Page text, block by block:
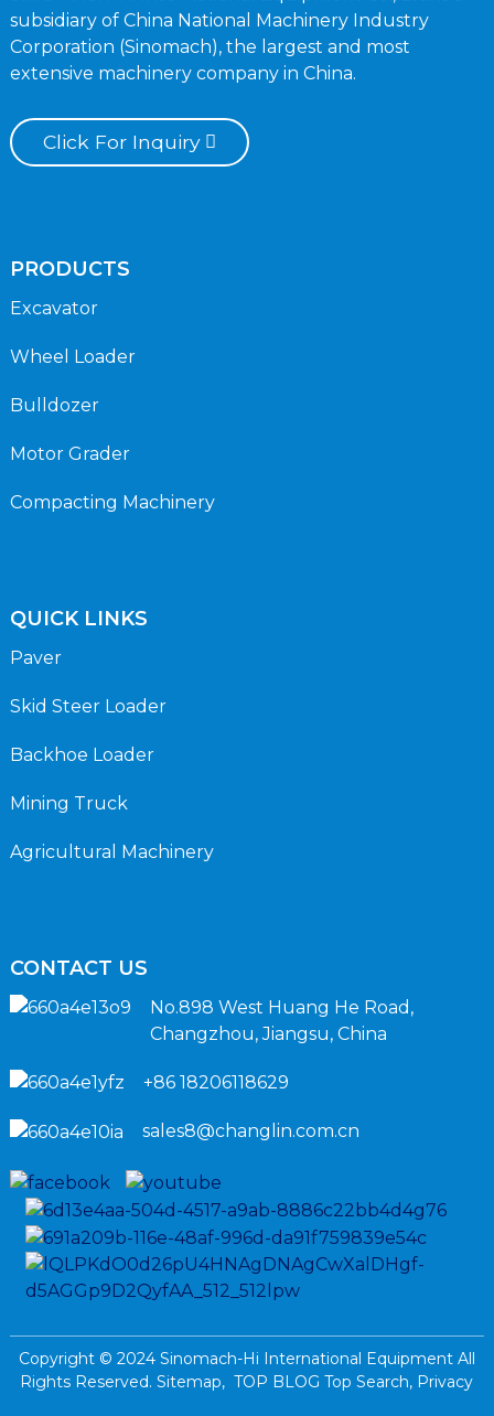
subsidiary of China National Machinery Industry
Corporation (Sinomach), the largest and most
extensive machinery company in China.
Click For Inquiry
PRODUCTS
Excavator
Wheel Loader
Bulldozer
Motor Grader
Compacting Machinery
QUICK LINKS
Paver
Skid Steer Loader
Backhoe Loader
Mining Truck
Agricultural Machinery
CONTACT US
No.898 West Huang He Road,
Changzhou, Jiangsu, China
+86 18206118629
sales8@changlin.com.cn
Copyright © 2024 Sinomach-Hi International Equipment All
Rights Reserved.Sitemap, TOP BLOGTop Search, Privacy